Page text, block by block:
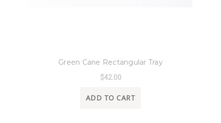
Green Cane Rectangular Tray
$42.00
ADD TO CART